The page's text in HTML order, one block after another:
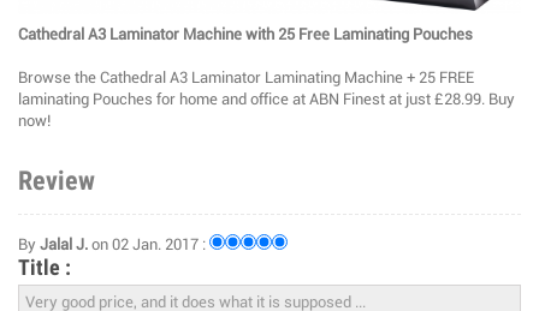
Cathedral A3 Laminator Machine with 25 Free Laminating Pouches
Browse the Cathedral A3 Laminator Laminating Machine + 25 FREE
laminating Pouches for home and office at ABN Finest at just £28.99. Buy
now!
Review
By Jalal J. on 02 Jan. 2017 :
Title :